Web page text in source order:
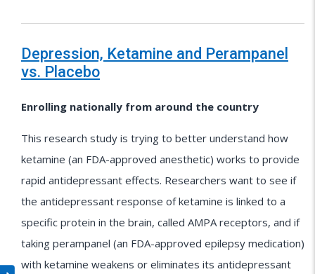
Depression, Ketamine and Perampanel
vs. Placebo
Enrolling nationally from around the country
This research study is trying to better understand how
ketamine (an FDA-approved anesthetic) works to provide
rapid antidepressant effects. Researchers want to see if
the antidepressant response of ketamine is linked to a
specific protein in the brain, called AMPA receptors, and if
taking perampanel (an FDA-approved epilepsy medication)
with ketamine weakens or eliminates its antidepressant